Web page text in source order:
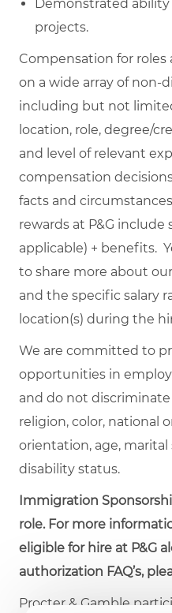
Demonstrated
projects.
Compensation for roles
on a wide array of non-
including but not
location, role, degree/
and level of relevant
compensation
facts and circumstances
rewards at P&G include
applicable) + benefits.
to share more about
and the specific salary
location(s) during the
We are committed to
opportunities in
and do not discriminate
religion, color, national
orientation, age,
disability status.
Immigration
role. For more
eligible for hire at P&G
authorization FAQ’s,
Procter & Gamble